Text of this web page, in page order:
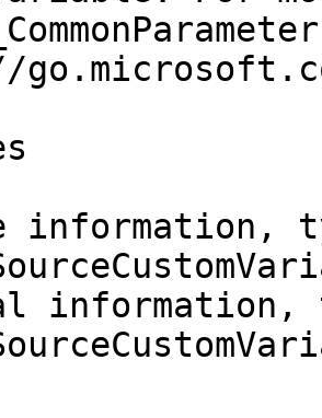
information,
information,